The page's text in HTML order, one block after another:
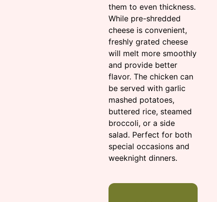
them to even thickness.
While pre-shredded
cheese is convenient,
freshly grated cheese
will melt more smoothly
and provide better
flavor. The chicken can
be served with garlic
mashed potatoes,
buttered rice, steamed
broccoli, or a side
salad. Perfect for both
special occasions and
weeknight dinners.